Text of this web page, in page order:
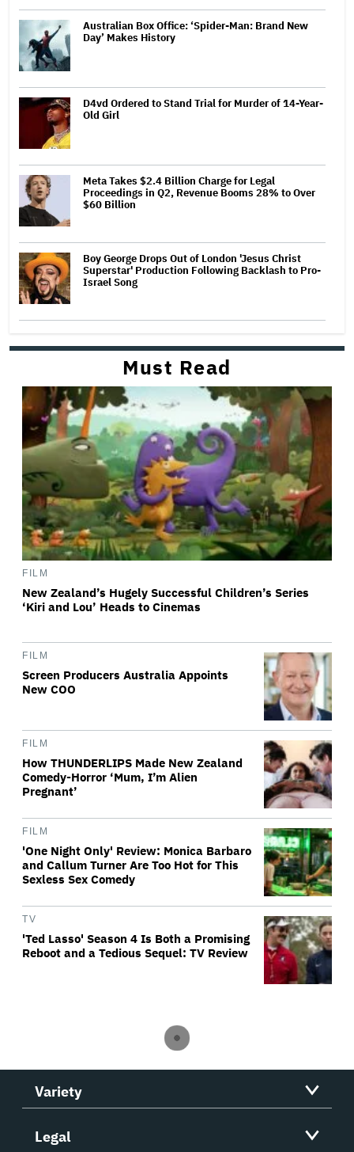
Australian Box Office: ‘Spider-Man: Brand New
Day’ Makes History
D4vd Ordered to Stand Trial for Murder of 14-Year-
Old Girl
Meta Takes $2.4 Billion Charge for Legal
Proceedings in Q2, Revenue Booms 28% to Over
$60 Billion
Boy George Drops Out of London 'Jesus Christ
Superstar' Production Following Backlash to Pro-
Israel Song
Must Read
FILM
New Zealand’s Hugely Successful Children’s Series
‘Kiri and Lou’ Heads to Cinemas
FILM
Screen Producers Australia Appoints
New COO
FILM
How THUNDERLIPS Made New Zealand
Comedy-Horror ‘Mum, I’m Alien
Pregnant’
FILM
'One Night Only' Review: Monica Barbaro
and Callum Turner Are Too Hot for This
Sexless Sex Comedy
TV
'Ted Lasso' Season 4 Is Both a Promising
Reboot and a Tedious Sequel: TV Review
Variety
Legal